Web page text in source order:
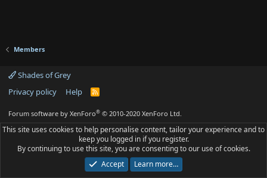
Members
Shades of Grey
Privacy policy
Help
R
S
Forum software by XenForo® © 2010-2020 XenForo Ltd.
This site uses cookies to help personalise content, tailor your experience and to
keep you logged in if you register.
By continuing to use this site, you are consenting to our use of cookies.
Accept
Learn more…